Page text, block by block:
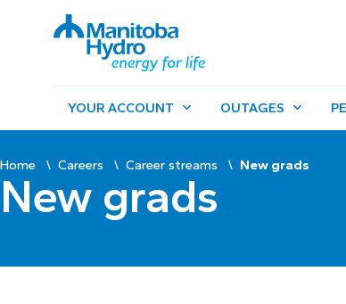
YOUR ACCOUNT OUTAGES
Home Careers Career streams New grads
New grads